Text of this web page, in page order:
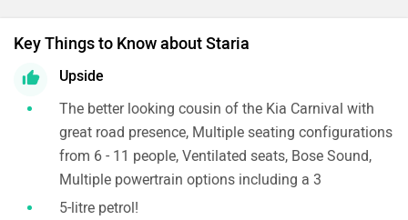
Key Things to Know about Staria
Upside
The better looking cousin of the Kia Carnival with
great road presence, Multiple seating configurations
from 6 - 11 people, Ventilated seats, Bose Sound,
Multiple powertrain options including a 3
5-litre petrol!